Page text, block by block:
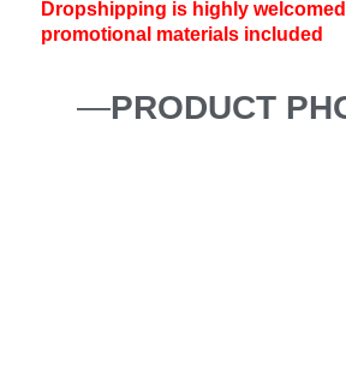
Dropshipping is highly
promotional materials included
—PRODUCT